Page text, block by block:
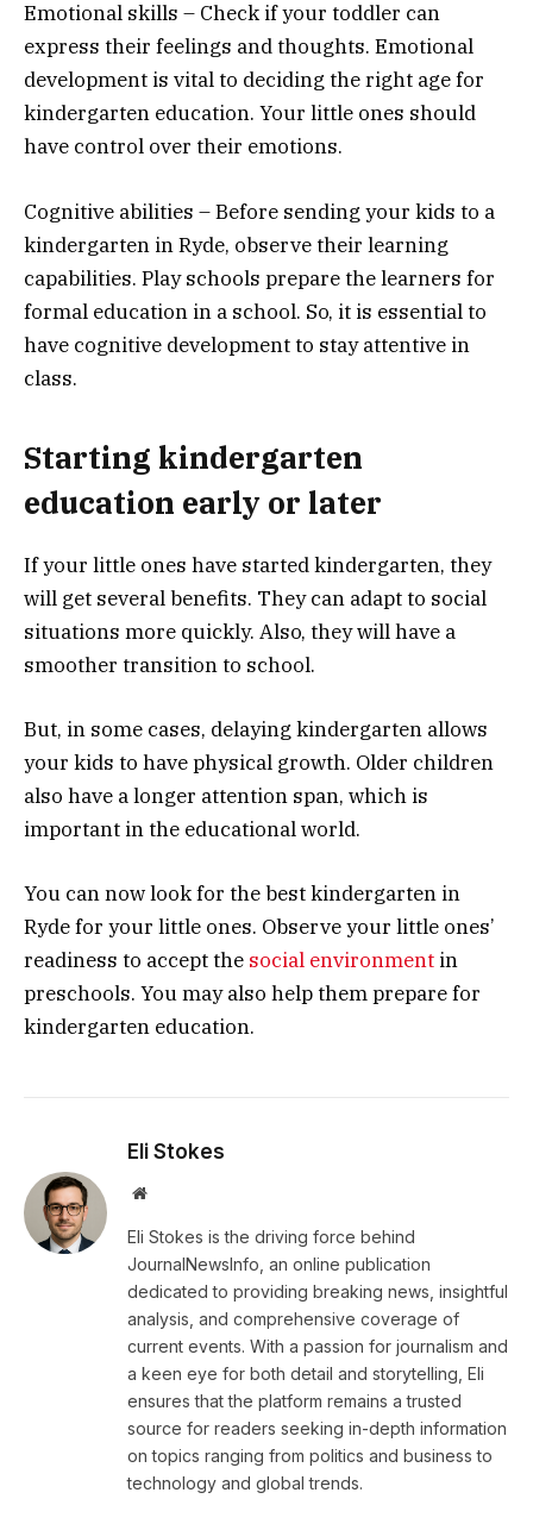
Emotional skills – Check if your toddler can
express their feelings and thoughts. Emotional
development is vital to deciding the right age for
kindergarten education. Your little ones should
have control over their emotions.
Cognitive abilities – Before sending your kids to a
kindergarten in Ryde, observe their learning
capabilities. Play schools prepare the learners for
formal education in a school. So, it is essential to
have cognitive development to stay attentive in
class.
Starting kindergarten
education early or later
If your little ones have started kindergarten, they
will get several benefits. They can adapt to social
situations more quickly. Also, they will have a
smoother transition to school.
But, in some cases, delaying kindergarten allows
your kids to have physical growth. Older children
also have a longer attention span, which is
important in the educational world.
You can now look for the best kindergarten in
Ryde for your little ones. Observe your little ones’
readiness to accept the social environment in
preschools. You may also help them prepare for
kindergarten education.
Eli Stokes
Website
Eli Stokes is the driving force behind
JournalNewsInfo, an online publication
dedicated to providing breaking news, insightful
analysis, and comprehensive coverage of
current events. With a passion for journalism and
a keen eye for both detail and storytelling, Eli
ensures that the platform remains a trusted
source for readers seeking in-depth information
on topics ranging from politics and business to
technology and global trends.